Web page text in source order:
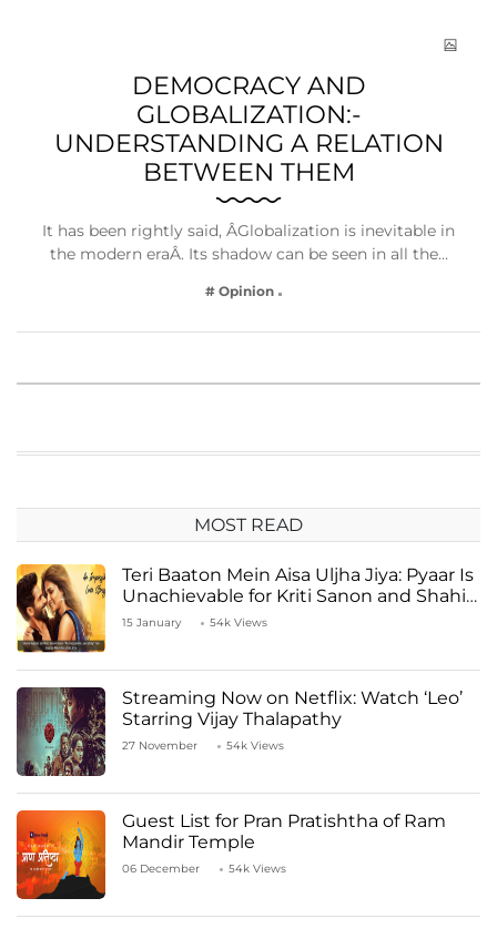
DEMOCRACY AND
GLOBALIZATION:-
UNDERSTANDING A RELATION
BETWEEN THEM
It has been rightly said, ÂGlobalization is inevitable in
the modern eraÂ. Its shadow can be seen in all the…
# Opinion
MOST READ
Teri Baaton Mein Aisa Uljha Jiya: Pyaar Is
Unachievable for Kriti Sanon and Shahid
Kapoor
15 January 54k Views
Streaming Now on Netflix: Watch ‘Leo’
Starring Vijay Thalapathy
27 November 54k Views
Guest List for Pran Pratishtha of Ram
Mandir Temple
06 December 54k Views